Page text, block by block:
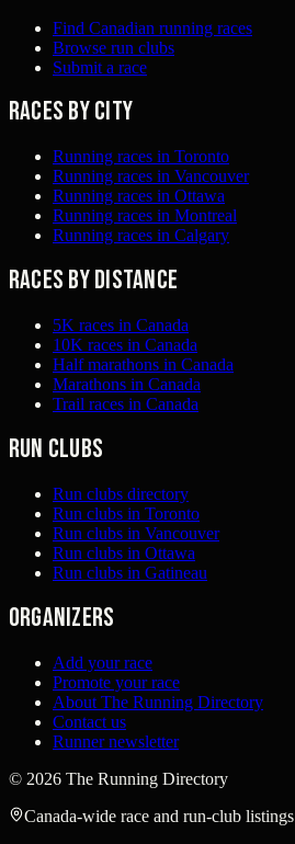
Find Canadian running races
Browse run clubs
Submit a race
Races by city
Running races in Toronto
Running races in Vancouver
Running races in Ottawa
Running races in Montreal
Running races in Calgary
Races by distance
5K races in Canada
10K races in Canada
Half marathons in Canada
Marathons in Canada
Trail races in Canada
Run clubs
Run clubs directory
Run clubs in Toronto
Run clubs in Vancouver
Run clubs in Ottawa
Run clubs in Gatineau
Organizers
Add your race
Promote your race
About The Running Directory
Contact us
Runner newsletter
© 2026 The Running Directory
Canada-wide race and run-club listings